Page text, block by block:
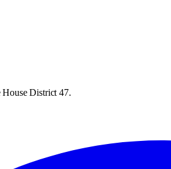
House District 47.